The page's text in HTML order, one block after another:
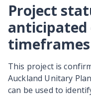
Project
timeframes
This project is
Auckland Unitary
can be used to